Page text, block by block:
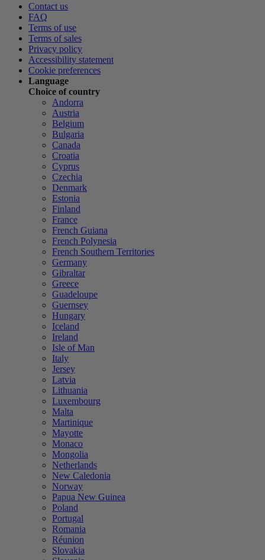
Contact us
FAQ
Terms of use
Terms of sales
Privacy policy
Accessibility statement
Cookie preferences
Language
Choice of country
Andorra
Austria
Belgium
Bulgaria
Canada
Croatia
Cyprus
Czechia
Denmark
Estonia
Finland
France
French Guiana
French Polynesia
French Southern Territories
Germany
Gibraltar
Greece
Guadeloupe
Guernsey
Hungary
Iceland
Ireland
Isle of Man
Italy
Jersey
Latvia
Lithuania
Luxembourg
Malta
Martinique
Mayotte
Monaco
Mongolia
Netherlands
New Caledonia
Norway
Papua New Guinea
Poland
Portugal
Romania
Réunion
Slovakia